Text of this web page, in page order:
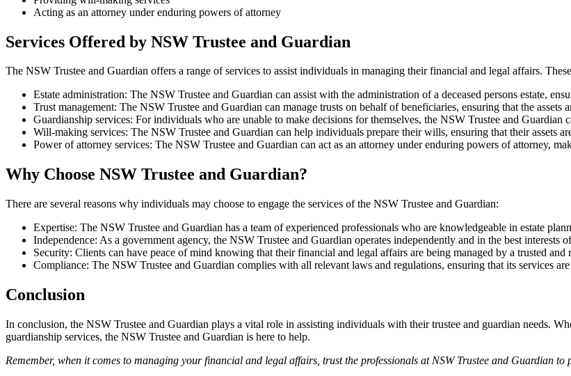
Acting as an attorney under enduring powers of attorney
Services Offered by NSW Trustee and Guardian
The NSW Trustee and Guardian offers a range of services to assist individuals in managing their financial and legal affairs.
Estate administration: The NSW Trustee and Guardian can assist with the administration of a deceased persons estate,
Trust management: The NSW Trustee and Guardian can manage trusts on behalf of beneficiaries, ensuring that the assets
Guardianship services: For individuals who are unable to make decisions for themselves, the NSW Trustee and Guardian
Will-making services: The NSW Trustee and Guardian can help individuals prepare their wills, ensuring that their assets
Power of attorney services: The NSW Trustee and Guardian can act as an attorney under enduring powers of attorney,
Why Choose NSW Trustee and Guardian?
There are several reasons why individuals may choose to engage the services of the NSW Trustee and Guardian:
Expertise: The NSW Trustee and Guardian has a team of experienced professionals who are knowledgeable in estate
Independence: As a government agency, the NSW Trustee and Guardian operates independently and in the best interests
Security: Clients can have peace of mind knowing that their financial and legal affairs are being managed by a trusted and
Compliance: The NSW Trustee and Guardian complies with all relevant laws and regulations, ensuring that its services
Conclusion
In conclusion, the NSW Trustee and Guardian plays a vital role in assisting individuals with their trustee and guardian needs.
guardianship services, the NSW Trustee and Guardian is here to help.
Remember, when it comes to managing your financial and legal affairs, trust the professionals at NSW Trustee and Guardian